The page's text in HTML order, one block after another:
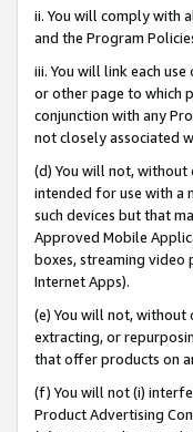
ii. You will comply with
and the Program
iii. You will link each
or other page to which
conjunction with any
not closely associated
(d) You will not,
intended for use with a
such devices but that
Approved Mobile
boxes, streaming video
Internet Apps).
(e) You will not, without
extracting, or
that offer products on
(f) You will not (i)
Product Advertising